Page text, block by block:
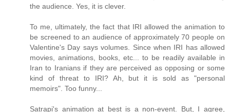
the audience. Yes, it is clever.
To me, ultimately, the fact that IRI allowed the animation to
be screened to an audience of approximately 70 people on
Valentine's Day says volumes. Since when IRI has allowed
movies, animations, books, etc... to be readily available in
Iran to Iranians if they are perceived as opposing or some
kind of threat to IRI? Ah, but it is sold as "personal
memoirs". Too funny...
Satrapi's animation at best is a non-event. But, I agree,